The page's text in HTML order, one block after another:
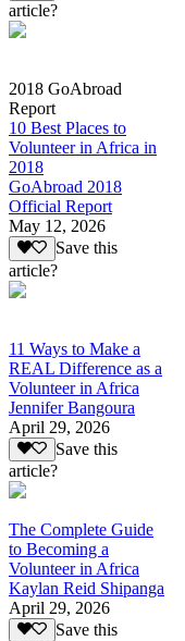
article?
2018 GoAbroad
Report
10 Best Places to
Volunteer in Africa in
2018
GoAbroad 2018
Official Report
May 12, 2026
Save this
article?
11 Ways to Make a
REAL Difference as a
Volunteer in Africa
Jennifer Bangoura
April 29, 2026
Save this
article?
The Complete Guide
to Becoming a
Volunteer in Africa
Kaylan Reid Shipanga
April 29, 2026
Save this